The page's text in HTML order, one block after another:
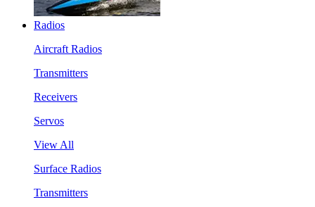
Radios
Aircraft Radios
Transmitters
Receivers
Servos
View All
Surface Radios
Transmitters